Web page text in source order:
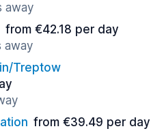
away
from €42.18 per day
away
Treptow
from €39.49 per day